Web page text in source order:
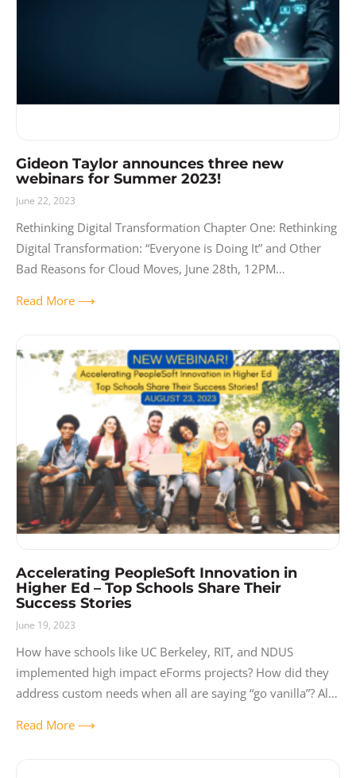
Gideon Taylor announces three new
webinars for Summer 2023!
June 22, 2023
Rethinking Digital Transformation Chapter One: Rethinking
Digital Transformation: “Everyone is Doing It” and Other
Bad Reasons for Cloud Moves, June 28th, 12PM
starting a digital
Read More ⟶
Accelerating PeopleSoft Innovation in
Higher Ed – Top Schools Share Their
Success Stories
June 19, 2023
How have schools like UC Berkeley, RIT, and NDUS
implemented high impact eForms projects? How did they
address custom needs when all are saying “go vanilla”? All
Read More ⟶